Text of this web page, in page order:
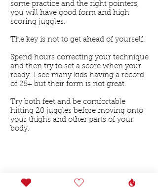
some practice and the right pointers,
you will have good form and high
scoring juggles.
The key is not to get ahead of yourself.
Spend hours correcting your technique
and then try to set a score when your
ready. I see many kids having a record
of 25+ but their form is not great.
Try both feet and be comfortable
hitting 20 juggles before moving onto
your thighs and other parts of your
body.